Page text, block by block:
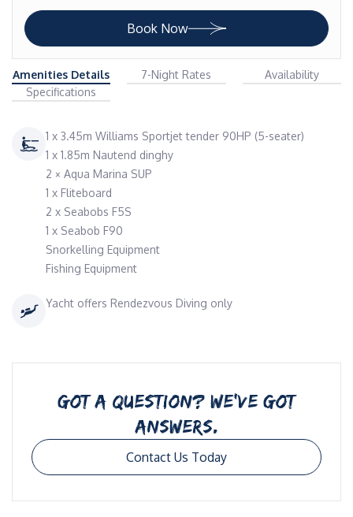
Book Now
Amenities Details 7-Night Rates
Availability
Specifications
1 x 3.45m Williams Sportjet tender 90HP (5-seater)
1 x 1.85m Nautend dinghy
2 × Aqua Marina SUP
1 x Fliteboard
2 x Seabobs F5S
1 x Seabob F90
Snorkelling Equipment
Fishing Equipment
Yacht offers Rendezvous Diving only
GOT A QUESTION? WE’VE GOT
ANSWERS.
Contact Us Today